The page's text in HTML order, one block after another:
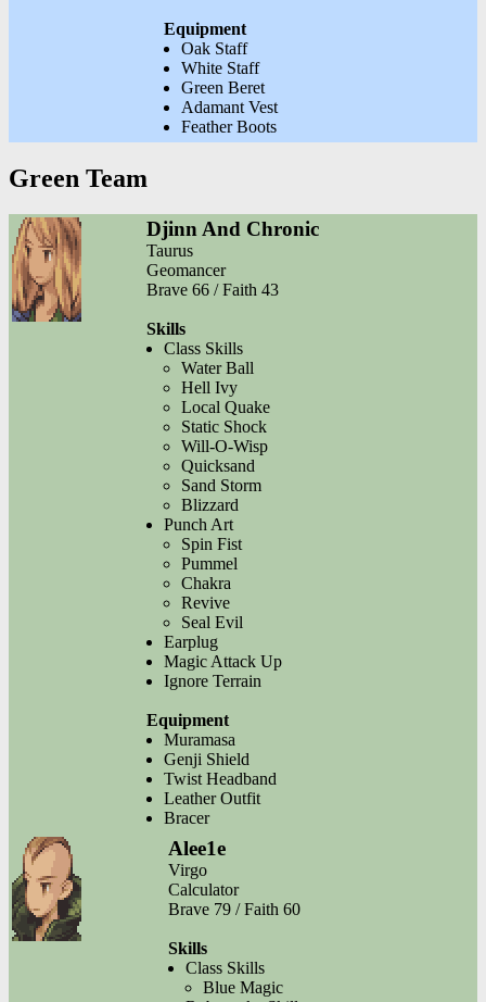
Equipment
Oak Staff
White Staff
Green Beret
Adamant Vest
Feather Boots
Green Team
Djinn And Chronic
Taurus
Geomancer
Brave 66 / Faith 43
Skills
Class Skills
Water Ball
Hell Ivy
Local Quake
Static Shock
Will-O-Wisp
Quicksand
Sand Storm
Blizzard
Punch Art
Spin Fist
Pummel
Chakra
Revive
Seal Evil
Earplug
Magic Attack Up
Ignore Terrain
Equipment
Muramasa
Genji Shield
Twist Headband
Leather Outfit
Bracer
Alee1e
Virgo
Calculator
Brave 79 / Faith 60
Skills
Class Skills
Blue Magic